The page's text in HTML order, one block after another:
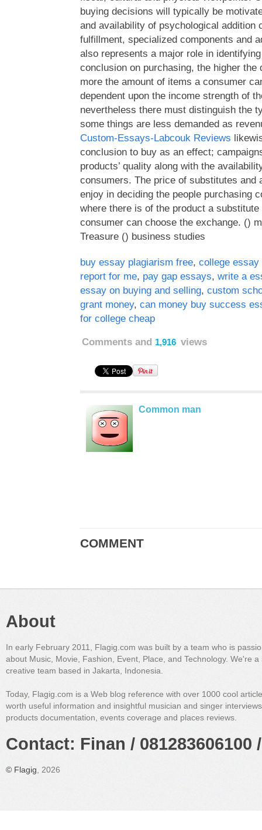
buying decisions will typically be
and availability of psychological addition
fulfillment, specialized components and
also represents a major role in
conclusion on purchasing, the higher the
more the amount of items a consumer
dependent upon the income strength of
nevertheless there must distinguish the
some things are less demanded as
Custom-Essays-Labcouk Reviews
conclusion to buy as an effect;
products’ quality along with the
consumers. The price of substitutes and
enjoy in deciding the people purchasing
where there is of the product a
consumer can choose the exchange. ()
Treasure () business studies
buy essay plagiarism free, college essay
report for me, pay gap essays, write a
essay on buying and selling, custom
grant money, can money buy success
for college cheap
Comments and 1,916 views
Common man
COMMENT
About
In early February 2011, Flagig.com was built by a team who is
about Music, Movie, Fashion, Event, Place, and Technology. We're a
creative team based in Jakarta, Indonesia.
Today, Flagig.com is a Web blog reference with over 1000 cool
worth useful information and insightful musician and singer
products documentation, events coverage and places reviews.
Contact: Finan /
© Flagig , 2026